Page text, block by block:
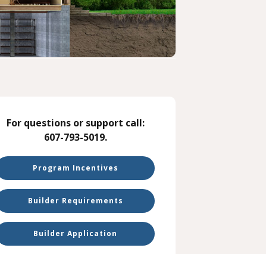
For questions or support call:
607-793-5019.
Program Incentives
Builder Requirements
Builder Application